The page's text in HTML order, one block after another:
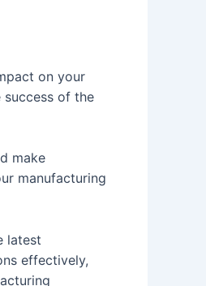
on your
of the
make
manufacturing
latest
effectively,